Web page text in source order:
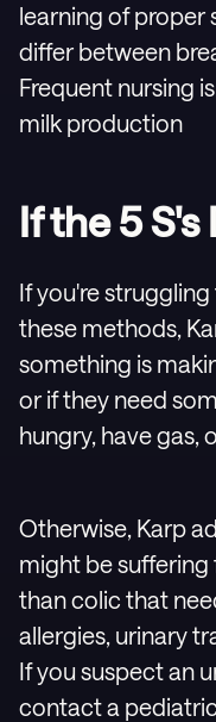
learning of proper
differ between
Frequent nursing
milk production
If the 5
If you're
these methods,
something is
or if they need
hungry, have gas,
Otherwise, Karp
might be suffering
than colic that
allergies, urinary
If you suspect an
contact a